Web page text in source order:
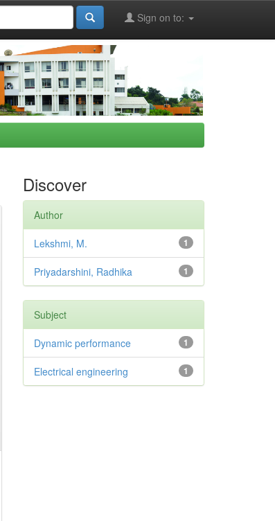
Sign on to:
Discover
Author
1
Lekshmi, M.
1
Priyadarshini, Radhika
Subject
1
Dynamic performance
1
Electrical engineering